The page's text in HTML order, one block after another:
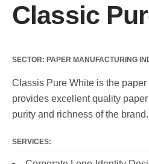
Classic
SECTOR: PAPER MANUFACTURING
Classis Pure White is the
provides excellent quality
purity and richness of the brand.
SERVICES: